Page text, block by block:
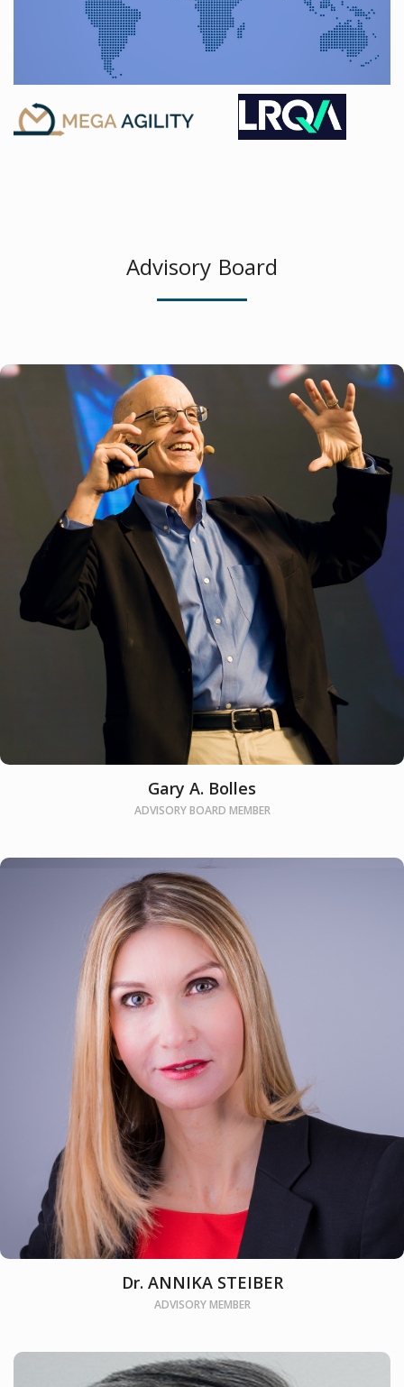
Advisory Board
Gary A. Bolles
ADVISORY BOARD MEMBER
Dr. ANNIKA STEIBER
ADVISORY MEMBER